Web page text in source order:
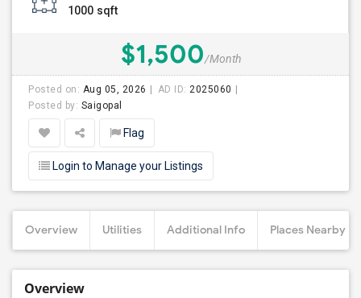
1000 sqft
$1,500/Month
Posted on: Aug 05, 2026 AD ID: 2025060
Posted by: Saigopal
Flag
Login to Manage your Listings
Overview Utilities Additional Info Places Nearby
Overview